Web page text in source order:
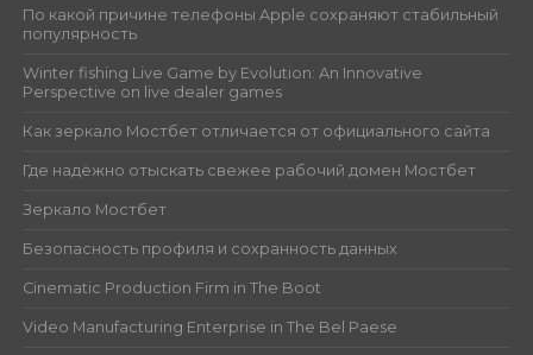
По какой причине телефоны Apple сохраняют стабильный
популярность
Winter fishing Live Game by Evolution: An Innovative
Perspective on live dealer games
Как зеркало Мостбет отличается от официального сайта
Где надёжно отыскать свежее рабочий домен Мостбет
Зеркало Мостбет
Безопасность профиля и сохранность данных
Cinematic Production Firm in The Boot
Video Manufacturing Enterprise in The Bel Paese